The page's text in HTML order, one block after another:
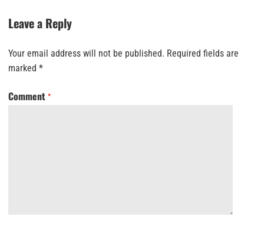
Leave a Reply
Your email address will not be published. Required fields are
marked *
Comment *